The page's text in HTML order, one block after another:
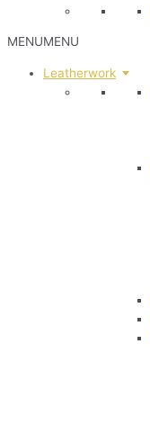
MENUMENU
Leatherwork